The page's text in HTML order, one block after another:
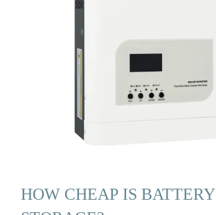
HOW CHEAP IS BATTERY